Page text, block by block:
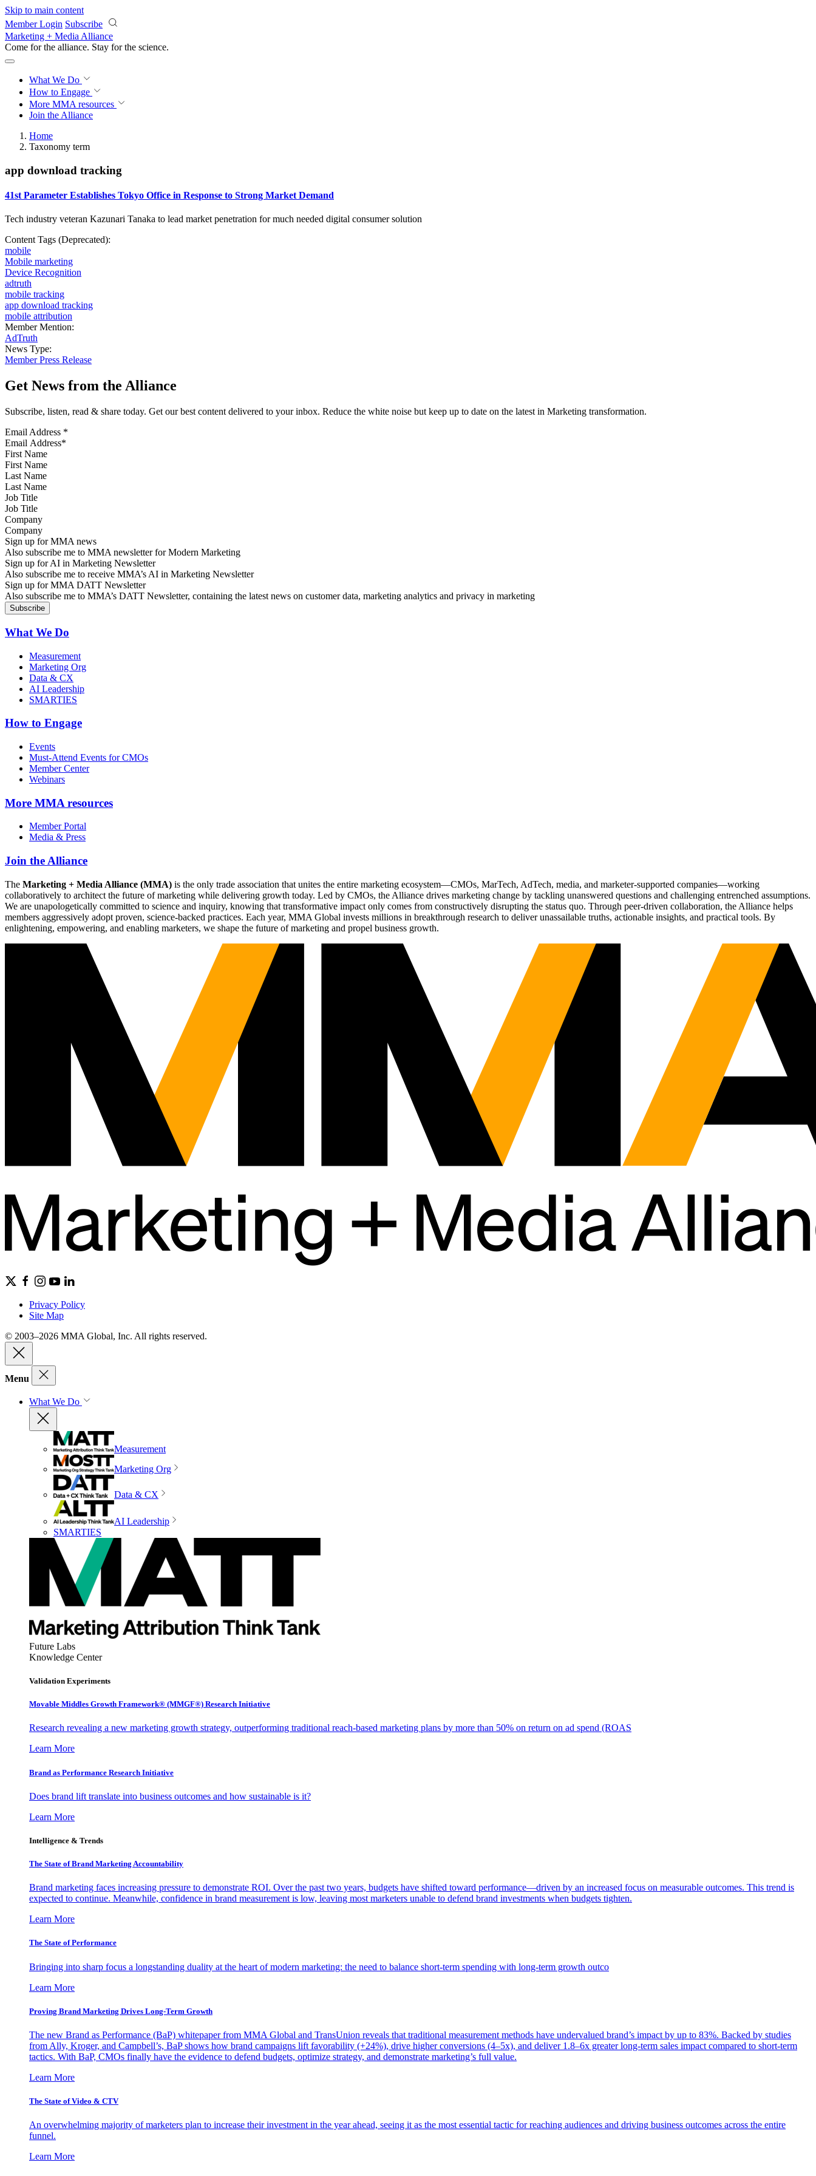
Skip to main content
Member Login Subscribe
Marketing + Media Alliance
Come for the alliance. Stay for the science.
What We Do
How to Engage
More MMA resources
Join the Alliance
Home
Taxonomy term
app download tracking
41st Parameter Establishes Tokyo Office in Response to Strong Market Demand
Tech industry veteran Kazunari Tanaka to lead market penetration for much needed digital consumer solution
Content Tags (Deprecated):
mobile
Mobile marketing
Device Recognition
adtruth
mobile tracking
app download tracking
mobile attribution
Member Mention:
AdTruth
News Type:
Member Press Release
Get News from the Alliance
Subscribe, listen, read & share today. Get our best content delivered to your inbox. Reduce the white noise but keep up to date on the latest in Marketing transformation.
Email Address *
First Name
Last Name
Job Title
Company
Sign up for MMA news
Also subscribe me to MMA newsletter for Modern Marketing
Sign up for AI in Marketing Newsletter
Also subscribe me to receive MMA’s AI in Marketing Newsletter
Sign up for MMA DATT Newsletter
Also subscribe me to MMA’s DATT Newsletter, containing the latest news on customer data, marketing analytics and privacy in marketing
What We Do
Measurement
Marketing Org
Data & CX
AI Leadership
SMARTIES
How to Engage
Events
Must-Attend Events for CMOs
Member Center
Webinars
More MMA resources
Member Portal
Media & Press
Join the Alliance
The Marketing + Media Alliance (MMA) is the only trade association that unites the entire marketing ecosystem—CMOs, MarTech, AdTech, media, and marketer-supported companies—working
collaboratively to architect the future of marketing while delivering growth today. Led by CMOs, the Alliance drives marketing change by tackling unanswered questions and challenging entrenched assumptions.
We are unapologetically committed to science and inquiry, knowing that transformative impact only comes from constructively disrupting the status quo. Through peer-driven collaboration, the Alliance helps
members aggressively adopt proven, science-backed practices. Each year, MMA Global invests millions in breakthrough research to deliver unassailable truths, actionable insights, and practical tools. By
enlightening, empowering, and enabling marketers, we shape the future of marketing and propel business growth.
Privacy Policy
Site Map
© 2003–2026 MMA Global, Inc. All rights reserved.
Menu
What We Do
Measurement
Marketing Org
Data & CX
AI Leadership
SMARTIES
Future Labs
Knowledge Center
Validation Experiments
Movable Middles Growth Framework® (MMGF®) Research Initiative
Research revealing a new marketing growth strategy, outperforming traditional reach-based marketing plans by more than 50% on return on ad spend (ROAS
Learn More
Brand as Performance Research Initiative
Does brand lift translate into business outcomes and how sustainable is it?
Learn More
Intelligence & Trends
The State of Brand Marketing Accountability
Brand marketing faces increasing pressure to demonstrate ROI. Over the past two years, budgets have shifted toward performance—driven by an increased focus on measurable outcomes. This trend is
expected to continue. Meanwhile, confidence in brand measurement is low, leaving most marketers unable to defend brand investments when budgets tighten.
Learn More
The State of Performance
Bringing into sharp focus a longstanding duality at the heart of modern marketing: the need to balance short-term spending with long-term growth outco
Learn More
Proving Brand Marketing Drives Long-Term Growth
The new Brand as Performance (BaP) whitepaper from MMA Global and TransUnion reveals that traditional measurement methods have undervalued brand’s impact by up to 83%. Backed by studies
from Ally, Kroger, and Campbell’s, BaP shows how brand campaigns lift favorability (+24%), drive higher conversions (4–5x), and deliver 1.8–6x greater long-term sales impact compared to short-term
tactics. With BaP, CMOs finally have the evidence to defend budgets, optimize strategy, and demonstrate marketing’s full value.
Learn More
The State of Video & CTV
An overwhelming majority of marketers plan to increase their investment in the year ahead, seeing it as the most essential tactic for reaching audiences and driving business outcomes across the entire
funnel.
Learn More